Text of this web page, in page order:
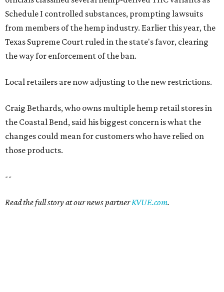
Schedule I controlled substances, prompting lawsuits
from members of the hemp industry. Earlier this year, the
Texas Supreme Court ruled in the state's favor, clearing
the way for enforcement of the ban.
Local retailers are now adjusting to the new restrictions.
Craig Bethards, who owns multiple hemp retail stores in
the Coastal Bend, said his biggest concern is what the
changes could mean for customers who have relied on
those products.
--
Read the full story at our news partnerKVUE.com.